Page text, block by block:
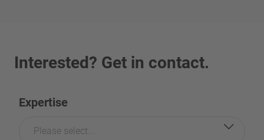
Interested? Get in contact.
Expertise
Please select...